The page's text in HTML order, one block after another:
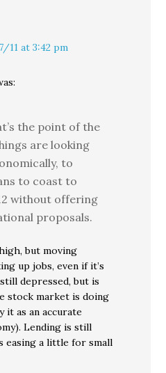
11 at 3:42 pm
the point of the
are looking
to
to coast to
without offering
proposals.
but moving
up jobs, even if it’s
depressed, but is
stock market is doing
it as an accurate
Lending is still
easing a little for small